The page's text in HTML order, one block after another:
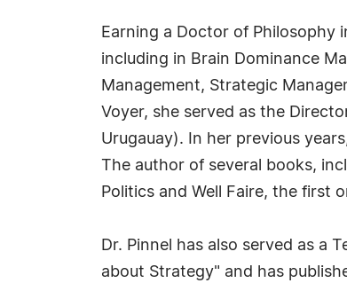
Earning a Doctor of Philosophy
including in Brain Dominance
Management, Strategic
Voyer, she served as the
Urugauay). In her previous
The author of several books,
Politics and Well Faire, the first
Dr. Pinnel has also served as a
about Strategy" and has